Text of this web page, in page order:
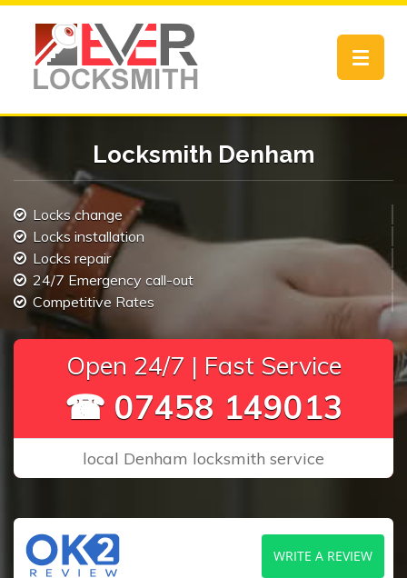
Toggle
Locksmith Denham
Locks change
Locks installation
Locks repair
24/7 Emergency call-out
Competitive Rates
Open 24/7 | Fast Service
☎ 07458 149013
local Denham locksmith service
WRITE A REVIEW